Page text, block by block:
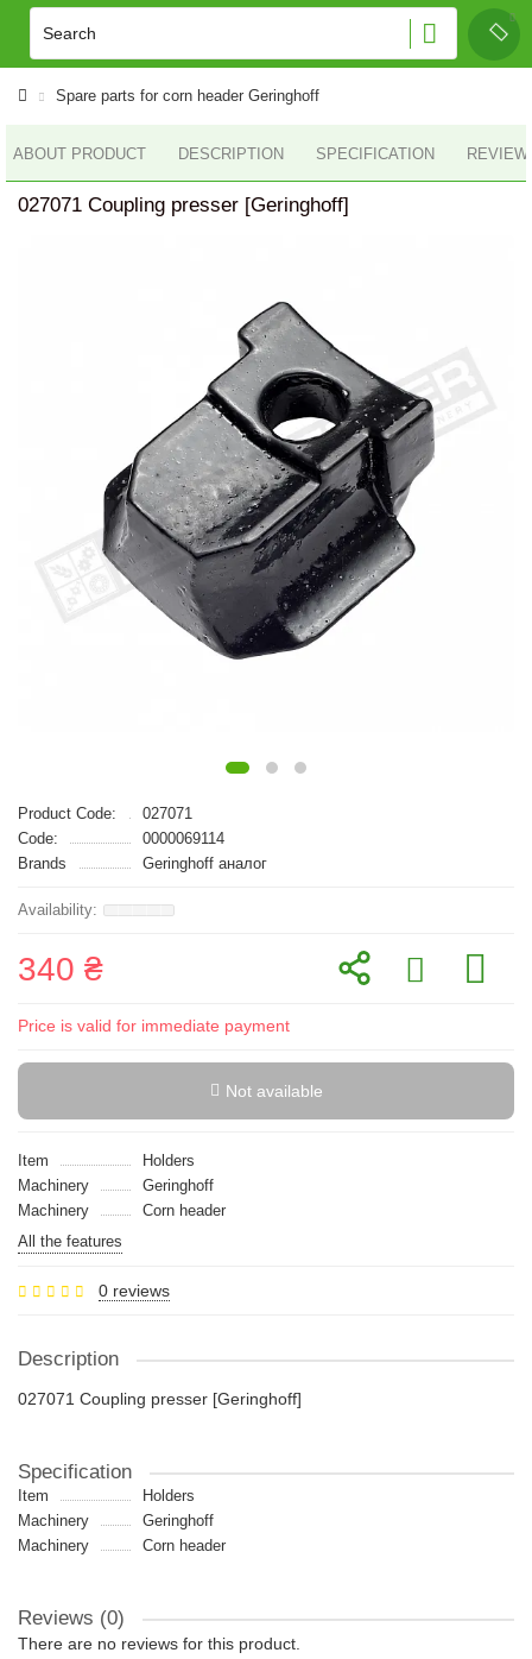
Spare parts for corn header Geringhoff
ABOUT PRODUCT DESCRIPTION SPECIFICATION
027071 Coupling presser [Geringhoff]
Product Code:
027071
Code:
0000069114
Brands
Geringhoff аналог
340 ₴
Price is valid for immediate payment
Not available
Item
Holders
Machinery
Geringhoff
Machinery
Сorn header
All the features
0 reviews
Description
027071 Coupling presser [Geringhoff]
Specification
Item
Holders
Machinery
Geringhoff
Machinery
Сorn header
Reviews (0)
There are no reviews for this product.